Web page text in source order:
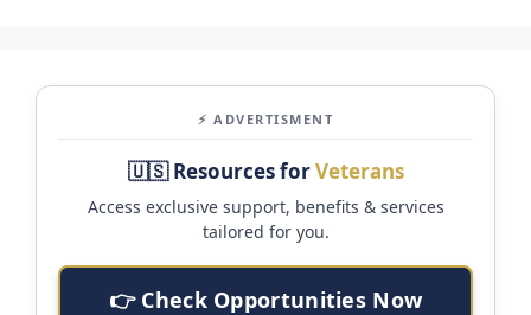
⚡ ADVERTISMENT
🇺🇸 Resources forVeterans
Access exclusive support, benefits & services
tailored for you.
👉 Check Opportunities Now